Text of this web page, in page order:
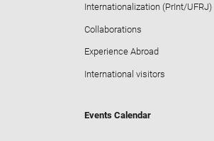
Internationalization (PrInt/UFRJ)
Collaborations
Experience Abroad
International visitors
Events Calendar